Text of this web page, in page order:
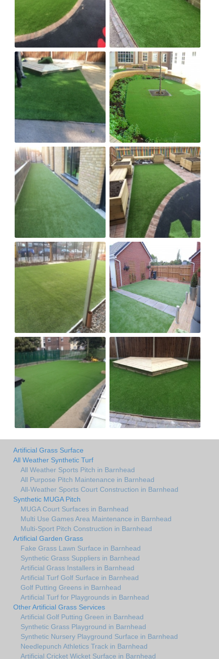
Artificial Grass Surface
All Weather Synthetic Turf
All Weather Sports Pitch in Barnhead
All Purpose Pitch Maintenance in Barnhead
All-Weather Sports Court Construction in Barnhead
Synthetic MUGA Pitch
MUGA Court Surfaces in Barnhead
Multi Use Games Area Maintenance in Barnhead
Multi-Sport Pitch Construction in Barnhead
Artificial Garden Grass
Fake Grass Lawn Surface in Barnhead
Synthetic Grass Suppliers in Barnhead
Artificial Grass Installers in Barnhead
Artificial Turf Golf Surface in Barnhead
Golf Putting Greens in Barnhead
Artificial Turf for Playgrounds in Barnhead
Other Artificial Grass Services
Artificial Golf Putting Green in Barnhead
Synthetic Grass Playground in Barnhead
Synthetic Nursery Playground Surface in Barnhead
Needlepunch Athletics Track in Barnhead
Artificial Cricket Wicket Surface in Barnhead